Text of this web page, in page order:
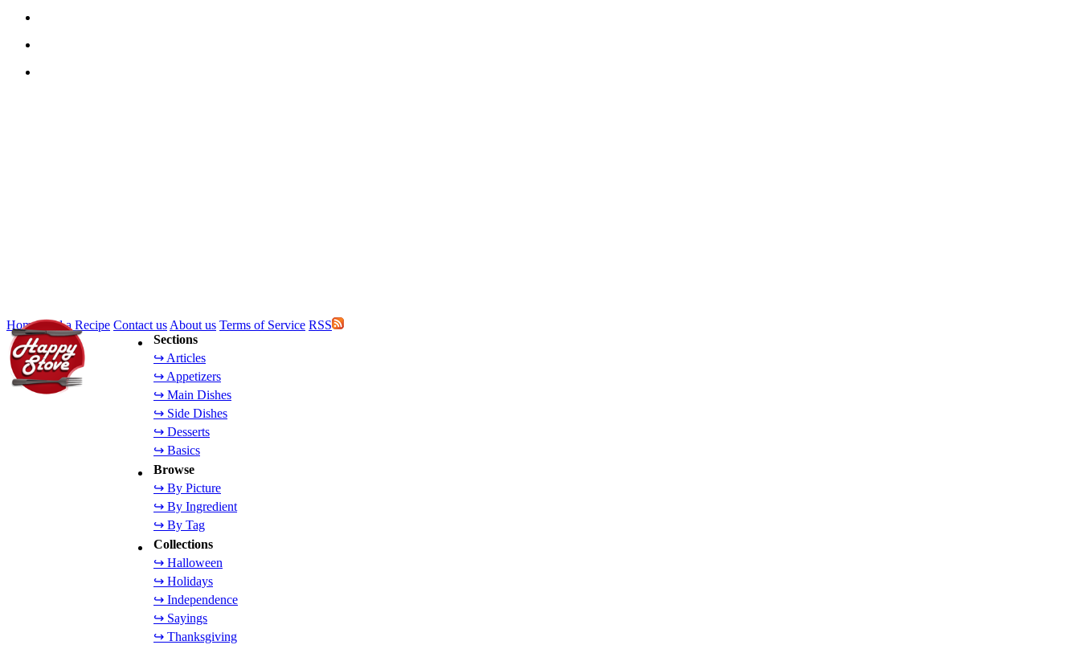
Sections
↪ Articles
↪ Appetizers
↪ Main Dishes
↪ Side Dishes
↪ Desserts
↪ Basics
Browse
↪ By Picture
↪ By Ingredient
↪ By Tag
Collections
↪ Halloween
↪ Holidays
↪ Independence
↪ Sayings
↪ Thanksgiving
HomeAdd a Recipe Contact us About us Terms of Service RSS